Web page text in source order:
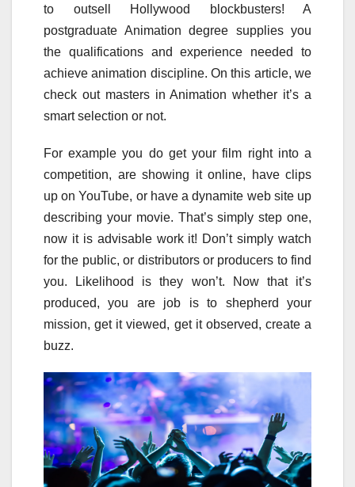
to outsell Hollywood blockbusters! A
postgraduate Animation degree supplies you
the qualifications and experience needed to
achieve animation discipline. On this article, we
check out masters in Animation whether it’s a
smart selection or not.
For example you do get your film right into a
competition, are showing it online, have clips
up on YouTube, or have a dynamite web site up
describing your movie. That’s simply step one,
now it is advisable work it! Don’t simply watch
for the public, or distributors or producers to find
you. Likelihood is they won’t. Now that it’s
produced, you are job is to shepherd your
mission, get it viewed, get it observed, create a
buzz.